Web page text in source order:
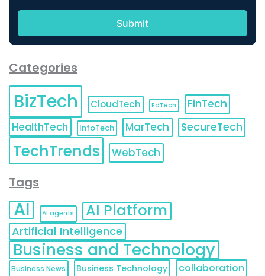
Categories
BizTech CloudTech EdTech
FinTech
HealthTech
InfoTech MarTech SecureTech
TechTrends WebTech
Tags
AI AI agents AI Platform
Artificial Intelligence
Business and Technology
Business News Business Technology collaboration